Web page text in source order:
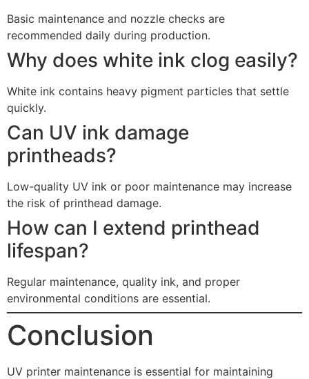
Basic maintenance and nozzle checks are
recommended daily during production.
Why does white ink clog easily?
White ink contains heavy pigment particles that settle
quickly.
Can UV ink damage
printheads?
Low-quality UV ink or poor maintenance may increase
the risk of printhead damage.
How can I extend printhead
lifespan?
Regular maintenance, quality ink, and proper
environmental conditions are essential.
Conclusion
UV printer maintenance is essential for maintaining